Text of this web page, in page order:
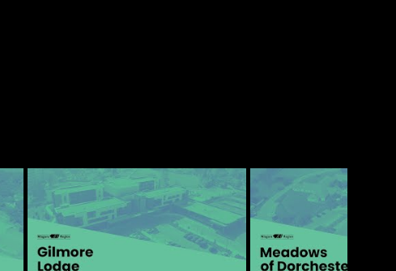
events and
Lane offers more
limited
first-served basis.
spot by emailing
Spaces are available on a first-come, first-served
basis. Apply or learn more by emailing
housing@unfc.ca. Follow us on social media:
Facebook: facebook.com/unfcan Instagram:
instagram.com/unf_can LinkedIn:
ca.linkedin.com/school/unf-can TikTok:
tiktok.com/@unfcan X: x.com/unfcan Threads: